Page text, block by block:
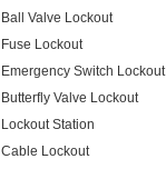
Ball Valve Lockout
Fuse Lockout
Emergency Switch Lockout
Butterfly Valve Lockout
Lockout Station
Cable Lockout